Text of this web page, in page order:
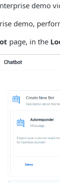
demo
demo,
page, in the